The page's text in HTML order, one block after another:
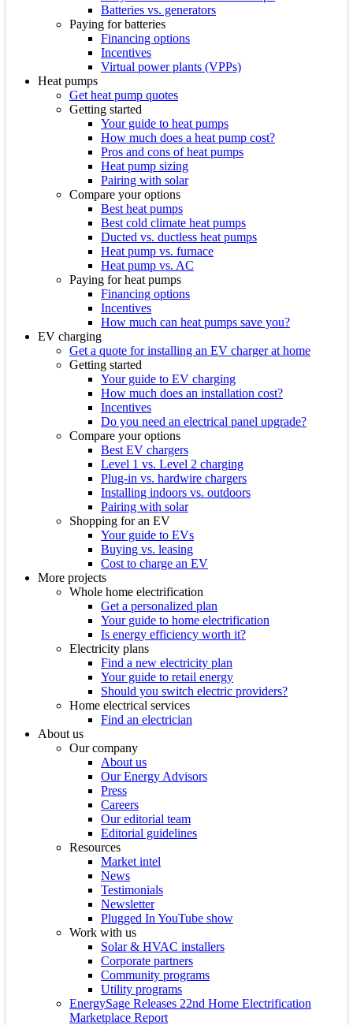
Batteries vs. generators
Paying for batteries
Financing options
Incentives
Virtual power plants (VPPs)
Heat pumps
Get heat pump quotes
Getting started
Your guide to heat pumps
How much does a heat pump cost?
Pros and cons of heat pumps
Heat pump sizing
Pairing with solar
Compare your options
Best heat pumps
Best cold climate heat pumps
Ducted vs. ductless heat pumps
Heat pump vs. furnace
Heat pump vs. AC
Paying for heat pumps
Financing options
Incentives
How much can heat pumps save you?
EV charging
Get a quote for installing an EV charger at home
Getting started
Your guide to EV charging
How much does an installation cost?
Incentives
Do you need an electrical panel upgrade?
Compare your options
Best EV chargers
Level 1 vs. Level 2 charging
Plug-in vs. hardwire chargers
Installing indoors vs. outdoors
Pairing with solar
Shopping for an EV
Your guide to EVs
Buying vs. leasing
Cost to charge an EV
More projects
Whole home electrification
Get a personalized plan
Your guide to home electrification
Is energy efficiency worth it?
Electricity plans
Find a new electricity plan
Your guide to retail energy
Should you switch electric providers?
Home electrical services
Find an electrician
About us
Our company
About us
Our Energy Advisors
Press
Careers
Our editorial team
Editorial guidelines
Resources
Market intel
News
Testimonials
Newsletter
Plugged In YouTube show
Work with us
Solar & HVAC installers
Corporate partners
Community programs
Utility programs
EnergySage Releases 22nd Home Electrification
Marketplace Report